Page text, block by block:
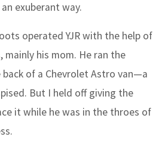
exuberant way.
operated YJR with the help of
mainly his mom. He ran the
of a Chevrolet Astro van—a
But I held off giving the
it while he was in the throes of